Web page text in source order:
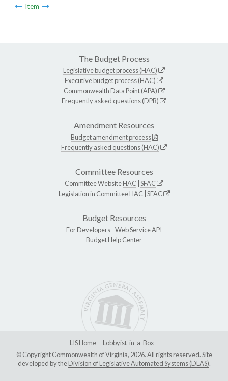
Item
The Budget Process
Legislative budget process (HAC)
Executive budget process (HAC)
Commonwealth Data Point (APA)
Frequently asked questions (DPB)
Amendment Resources
Budget amendment process
Frequently asked questions (HAC)
Committee Resources
Committee WebsiteHAC SFAC
Legislation in CommitteeHAC SFAC
Budget Resources
For Developers -Web Service API
Budget Help Center
LIS Home
Lobbyist-in-a-Box
© Copyright Commonwealth of Virginia, 2026. All rights reserved. Site
developed by theDivision of Legislative Automated Systems (DLAS).